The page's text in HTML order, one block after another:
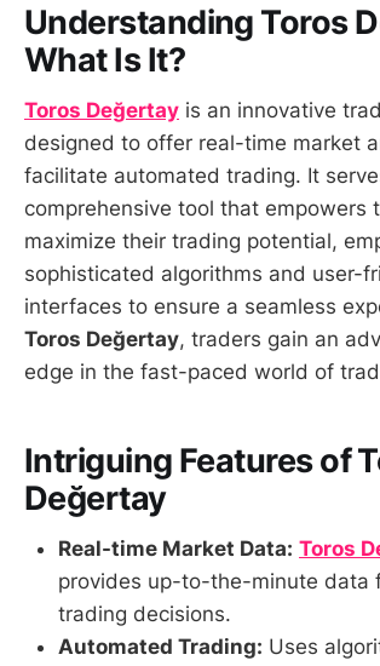
Understanding Toros
What Is It?
Toros Değertay is an innovative
designed to offer real-time market
facilitate automated trading. It
comprehensive tool that empowers
maximize their trading potential,
sophisticated algorithms and user-
interfaces to ensure a seamless
Toros Değertay, traders gain an
edge in the fast-paced world of
Intriguing Features of
Değertay
Real-time Market Data: Toros
provides up-to-the-minute data
trading decisions.
Automated Trading: Uses